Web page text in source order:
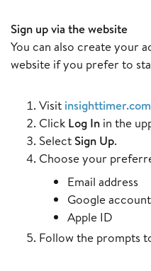
Sign up via the website
You can also create your
website if you prefer to
Visit insighttimer.com
Click Log In in the
Select Sign Up.
Choose your
Email address
Google account
Apple ID
Follow the prompts